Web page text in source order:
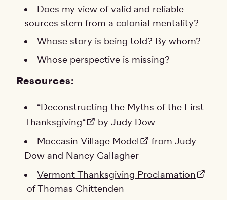
Does my view of valid and reliable
sources stem from a colonial mentality?
Whose story is being told? By whom?
Whose perspective is missing?
Resources:
“Deconstructing the Myths of the First
Thanksgiving“
by Judy Dow
Moccasin Village Model
from Judy
Dow and Nancy Gallagher
Vermont Thanksgiving Proclamation
of Thomas Chittenden